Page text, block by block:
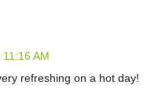
AM
refreshing on a hot day!